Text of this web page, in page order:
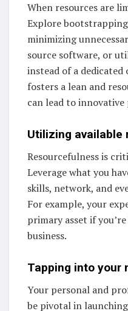
When resources are
Explore
minimizing
source software, or
instead of a
fosters a lean and
can lead to
Utilizing available
Resourcefulness is
Leverage what you
skills, network, and
For example, your
primary asset if
business.
Tapping into your
Your personal and
be pivotal in